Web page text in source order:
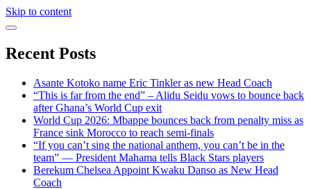
Skip to content
Recent Posts
Asante Kotoko name Eric Tinkler as new Head Coach
“This is far from the end” – Alidu Seidu vows to bounce back
after Ghana’s World Cup exit
World Cup 2026: Mbappe bounces back from penalty miss as
France sink Morocco to reach semi-finals
“If you can’t sing the national anthem, you can’t be in the
team” — President Mahama tells Black Stars players
Berekum Chelsea Appoint Kwaku Danso as New Head
Coach